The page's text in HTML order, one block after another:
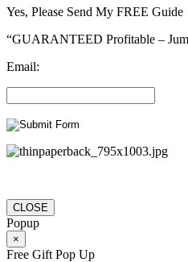
Yes, Please Send My FREE Guide
“GUARANTEED Profitable –
Email:
CLOSE
Popup
×
Free Gift Pop Up